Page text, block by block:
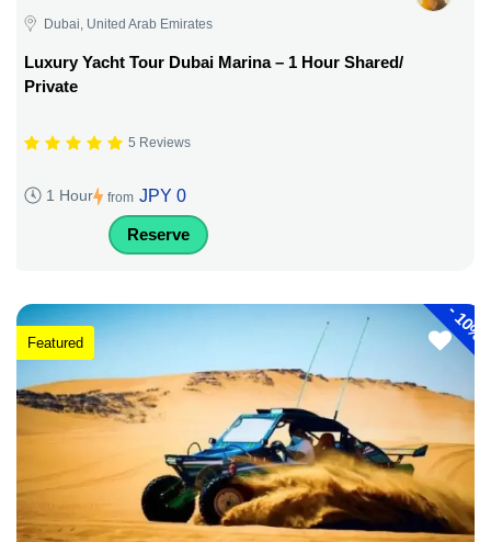
Dubai, United Arab Emirates
Luxury Yacht Tour Dubai Marina – 1 Hour Shared/
Private
5 Reviews
1 Hour from JPY 0
Reserve
-
10%
Featured